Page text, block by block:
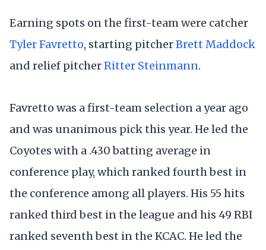
Earning spots on the first-team were catcher
Tyler Favretto, starting pitcherBrett Maddock
and relief pitcherRitter Steinmann.
Favretto was a first-team selection a year ago
and was unanimous pick this year. He led the
Coyotes with a .430 batting average in
conference play, which ranked fourth best in
the conference among all players. His 55 hits
ranked third best in the league and his 49 RBI
ranked seventh best in the KCAC. He led the